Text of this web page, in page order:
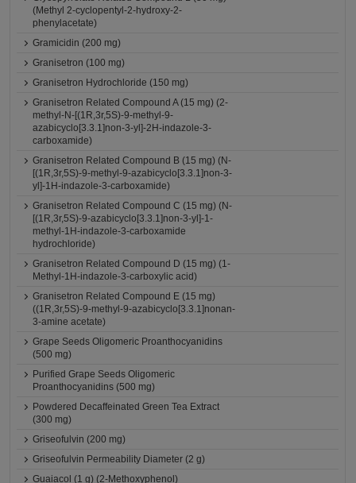
(Methyl 2-cyclopentyl-2-hydroxy-2-
phenylacetate)
Gramicidin (200 mg)
Granisetron (100 mg)
Granisetron Hydrochloride (150 mg)
Granisetron Related Compound A (15 mg) (2-
methyl-N-[(1R,3r,5S)-9-methyl-9-
azabicyclo[3.3.1]non-3-yl]-2H-indazole-3-
carboxamide)
Granisetron Related Compound B (15 mg) (N-
[(1R,3r,5S)-9-methyl-9-azabicyclo[3.3.1]non-3-
yl]-1H-indazole-3-carboxamide)
Granisetron Related Compound C (15 mg) (N-
[(1R,3r,5S)-9-azabicyclo[3.3.1]non-3-yl]-1-
methyl-1H-indazole-3-carboxamide
hydrochloride)
Granisetron Related Compound D (15 mg) (1-
Methyl-1H-indazole-3-carboxylic acid)
Granisetron Related Compound E (15 mg)
((1R,3r,5S)-9-methyl-9-azabicyclo[3.3.1]nonan-
3-amine acetate)
Grape Seeds Oligomeric Proanthocyanidins
(500 mg)
Purified Grape Seeds Oligomeric
Proanthocyanidins (500 mg)
Powdered Decaffeinated Green Tea Extract
(300 mg)
Griseofulvin (200 mg)
Griseofulvin Permeability Diameter (2 g)
Guaiacol (1 g) (2-Methoxyphenol)